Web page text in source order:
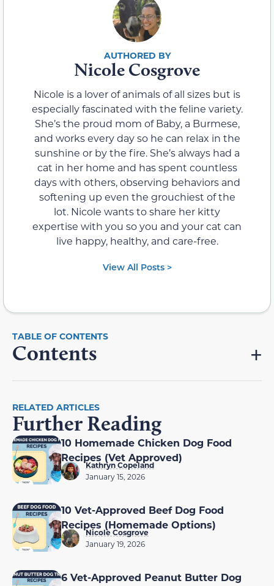
Nicole Cosgrove
Nicole is a lover of animals of all sizes but is
especially fascinated with the feline variety.
She’s the proud mom of Baby, a Burmese,
and works every day so he can relax in the
sunshine or by the fire. She’s always had a
cat in her home and has spent countless
days with others, observing behaviors and
softening up even the grouchiest of the
lot. Nicole wants to share her kitty
expertise with you so you and your cat can
live happy, healthy, and care-free.
View All Posts >
Contents
RELATED ARTICLES
Further Reading
10 Homemade Chicken Dog Food
Recipes (Vet Approved)
Kathryn Copeland
January 15, 2026
10 Vet-Approved Beef Dog Food
Recipes (Homemade Options)
Nicole Cosgrove
January 19, 2026
6 Vet-Approved Peanut Butter Dog